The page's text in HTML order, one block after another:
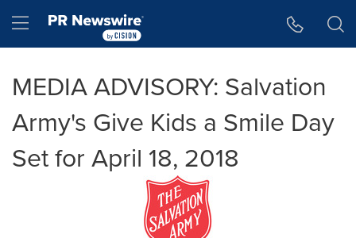
Hamburger menu
MEDIA ADVISORY: Salvation
Army's Give Kids a Smile Day
Set for April 18, 2018